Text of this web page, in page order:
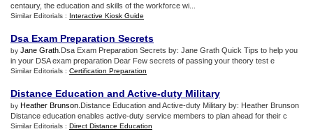
centaury, the education and skills of the workforce wi...
Similar Editorials : Interactive Kiosk Guide
Dsa Exam Preparation Secrets
by Jane Grath .Dsa Exam Preparation Secrets by: Jane Grath Quick Tips to help you
in your DSA exam preparation Dear Few secrets of passing your theory test e
Similar Editorials : Certification Preparation
Distance Education and Active-duty Military
by Heather Brunson .Distance Education and Active-duty Military by: Heather Brunson
Distance education enables active-duty service members to plan ahead for their c
Similar Editorials : Direct Distance Education